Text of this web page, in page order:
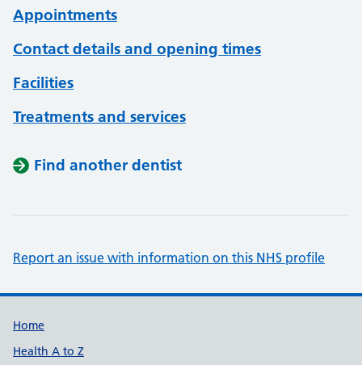
Appointments
Contact details and opening times
Facilities
Treatments and services
Find another dentist
Report an issue with information on this NHS profile
Support links
Home
Health A to Z